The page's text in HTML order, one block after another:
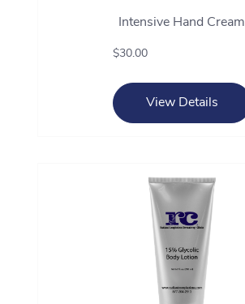
Intensive Hand Cream
$30.00
View Details